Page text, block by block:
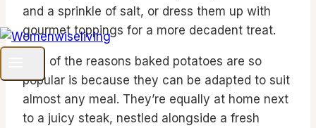
and a sprinkle of salt, or dress them up with
gourmet toppings for a more decadent treat.
One of the reasons baked potatoes are so
popular is because they can be adapted to suit
almost any meal. They’re equally at home next
to a juicy steak, nestled alongside a fresh